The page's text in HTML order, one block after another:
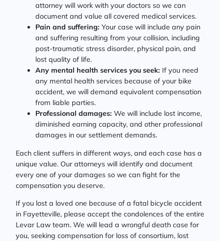
attorney will work with your doctors so we can
document and value all covered medical services.
Pain and suffering: Your case will include any pain
and suffering resulting from your collision, including
post-traumatic stress disorder, physical pain, and
lost quality of life.
Any mental health services you seek: If you need
any mental health services because of your bike
accident, we will demand equivalent compensation
from liable parties.
Professional damages: We will include lost income,
diminished earning capacity, and other professional
damages in our settlement demands.
Each client suffers in different ways, and each case has a
unique value. Our attorneys will identify and document
every one of your damages so we can fight for the
compensation you deserve.
If you lost a loved one because of a fatal bicycle accident
in Fayetteville, please accept the condolences of the entire
Levar Law team. We will lead a wrongful death case for
you, seeking compensation for loss of consortium, lost